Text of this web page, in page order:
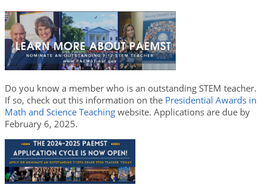
Do you know a member who is an outstanding STEM teacher.
If so, check out this information on the Presidential Awards in
Math and Science Teaching website. Applications are due by
February 6, 2025.